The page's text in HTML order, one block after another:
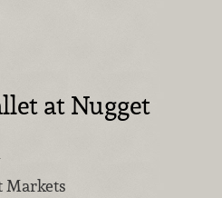
at Nugget
Markets